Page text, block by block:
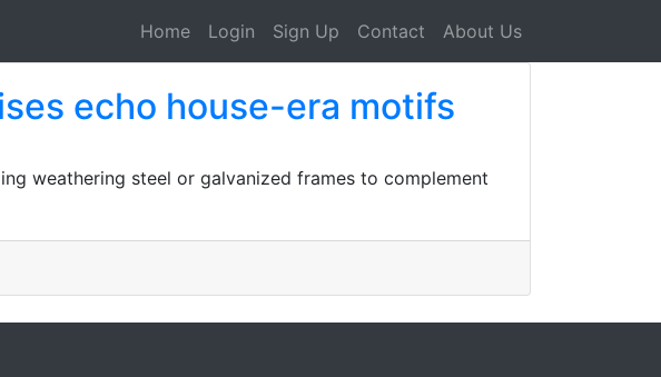
Home Login Sign Up Contact About Us
echo house-era motifs
weathering steel or galvanized frames to complement